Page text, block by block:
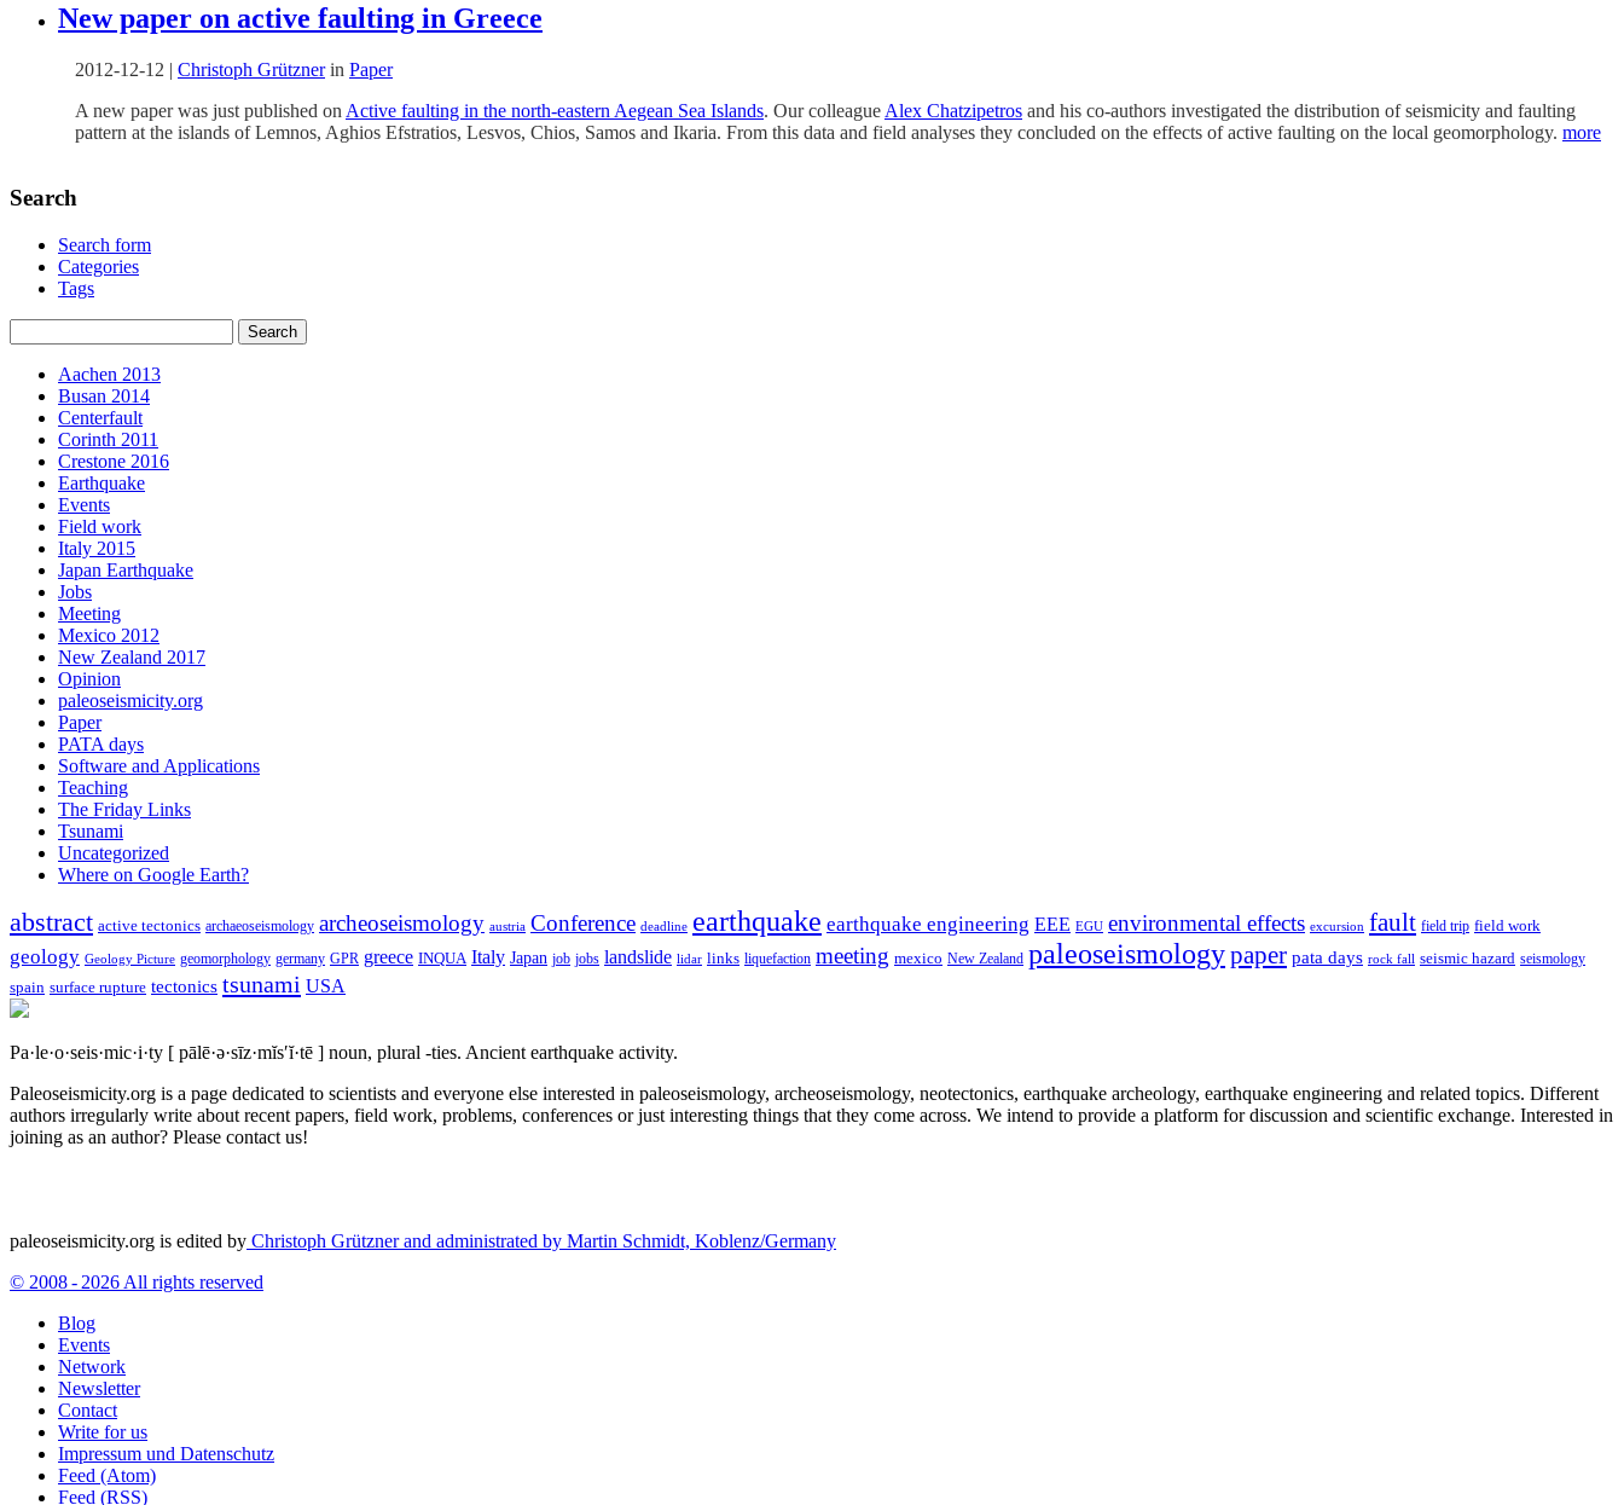
New paper on active faulting in Greece
2012-12-12 | Christoph Grütznerin Paper
A new paper was just published on Active faulting in the north-eastern Aegean Sea Islands. Our colleague Alex Chatzipetros and his co-authors investigated the distribution of seismicity and faulting
pattern at the islands of Lemnos, Aghios Efstratios, Lesvos, Chios, Samos and Ikaria. From this data and field analyses they concluded on the effects of active faulting on the local geomorphology. more
Search
Search form
Categories
Tags
Aachen 2013
Busan 2014
Centerfault
Corinth 2011
Crestone 2016
Earthquake
Events
Field work
Italy 2015
Japan Earthquake
Jobs
Meeting
Mexico 2012
New Zealand 2017
Opinion
paleoseismicity.org
Paper
PATA days
Software and Applications
Teaching
The Friday Links
Tsunami
Uncategorized
Where on Google Earth?
abstract active tectonics archaeoseismology archeoseismology austria Conference deadline earthquake earthquake engineering EEE EGU environmental effects excursion fault field trip field work
geology Geology Picture geomorphology germany GPR greece INQUA Italy Japan job jobs landslide lidar links liquefaction meeting mexico New Zealand paleoseismologypaper pata days rock fall seismic hazard seismology
spain surface rupture tectonics tsunami USA
Pa·le·o·seis·mic·i·ty [ pālē·ə·sīz·mĭs′ĭ·tē ] noun, plural -ties. Ancient earthquake activity.
Paleoseismicity.org is a page dedicated to scientists and everyone else interested in paleoseismology, archeoseismology, neotectonics, earthquake archeology, earthquake engineering and related topics. Different
authors irregularly write about recent papers, field work, problems, conferences or just interesting things that they come across. We intend to provide a platform for discussion and scientific exchange. Interested in
joining as an author? Please contact us!
paleoseismicity.org is edited by Christoph Grützner and administrated by Martin Schmidt, Koblenz/Germany
© 2008 - 2026 All rights reserved
Blog
Events
Network
Newsletter
Contact
Write for us
Impressum und Datenschutz
Feed (Atom)
Feed (RSS)